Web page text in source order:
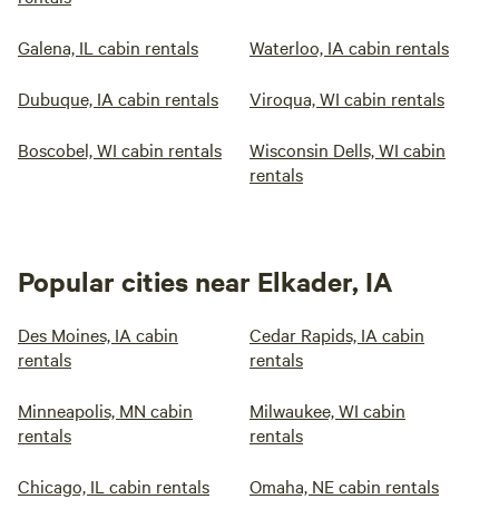
Galena, IL cabin rentals Waterloo, IA cabin rentals
Dubuque, IA cabin rentals Viroqua, WI cabin rentals
Boscobel, WI cabin rentals
Wisconsin Dells, WI cabin
rentals
Popular cities near Elkader, IA
Des Moines, IA cabin
rentals
Cedar Rapids, IA cabin
rentals
Minneapolis, MN cabin
rentals
Milwaukee, WI cabin
rentals
Chicago, IL cabin rentals Omaha, NE cabin rentals